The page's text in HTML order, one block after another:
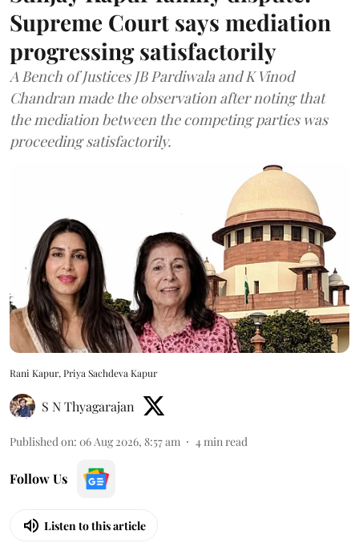
Supreme Court says mediation
progressing satisfactorily
A Bench of Justices JB Pardiwala and K Vinod
Chandran made the observation after noting that
the mediation between the competing parties was
proceeding satisfactorily.
Rani Kapur, Priya Sachdeva Kapur
S N Thyagarajan
Published on: 06 Aug 2026, 8:57 am 4min read
Follow Us
Listen to this article